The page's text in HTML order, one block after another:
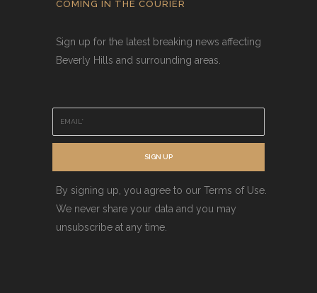
COMING IN THE COURIER
Sign up for the latest breaking news affecting
Beverly Hills and surrounding areas.
E
m
a
l
SIGN UP
By signing up, you agree to our Terms of Use.
We never share your data and you may
unsubscribe at any time.